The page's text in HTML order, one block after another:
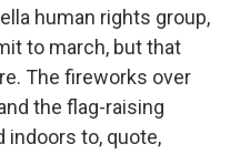
human rights group,
to march, but that
The fireworks over
the flag-raising
indoors to, quote,